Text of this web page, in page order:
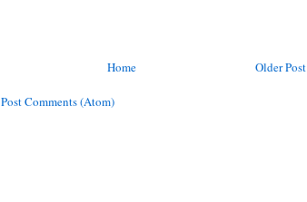
Older Post
Home
Post Comments (Atom)